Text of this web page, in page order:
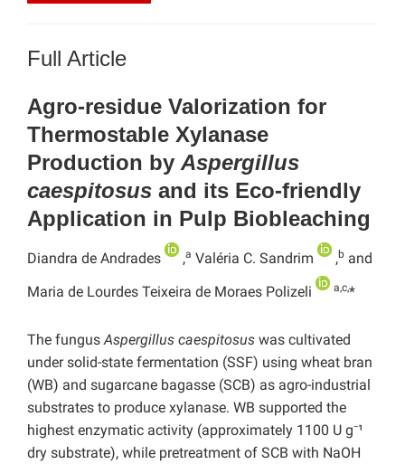
Full Article
Agro-residue Valorization for
Thermostable Xylanase
Production by Aspergillus
caespitosus and its Eco-friendly
Application in Pulp Biobleaching
Diandra de Andrades ,a Valéria C. Sandrim ,b and
Maria de Lourdes Teixeira de Moraes Polizeli
a,c,*
The fungusAspergillus caespitosus was cultivated
under solid-state fermentation (SSF) using wheat bran
(WB) and sugarcane bagasse (SCB) as agro-industrial
substrates to produce xylanase. WB supported the
highest enzymatic activity (approximately 1100 U g⁻¹
dry substrate), while pretreatment of SCB with NaOH